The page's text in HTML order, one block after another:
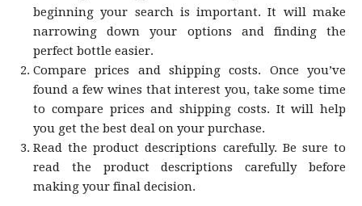
beginning your search is important. It will make
narrowing down your options and finding the
perfect bottle easier.
Compare prices and shipping costs. Once you’ve
found a few wines that interest you, take some time
to compare prices and shipping costs. It will help
you get the best deal on your purchase.
Read the product descriptions carefully. Be sure to
read the product descriptions carefully before
making your final decision.